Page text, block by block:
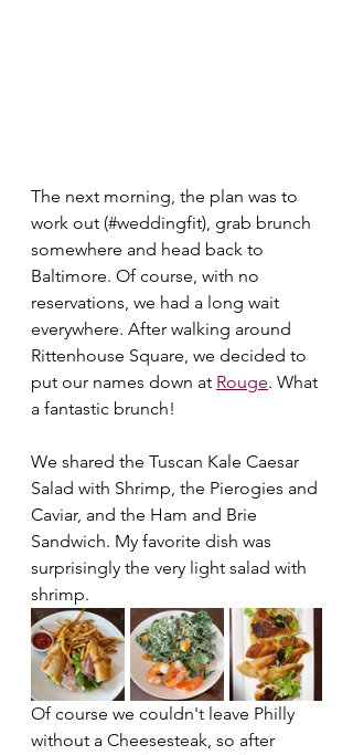
The next morning, the plan was to
work out (#weddingfit), grab brunch
somewhere and head back to
Baltimore. Of course, with no
reservations, we had a long wait
everywhere. After walking around
Rittenhouse Square, we decided to
put our names down at Rouge. What
a fantastic brunch!
We shared the Tuscan Kale Caesar
Salad with Shrimp, the Pierogies and
Caviar, and the Ham and Brie
Sandwich. My favorite dish was
surprisingly the very light salad with
shrimp.
Of course we couldn't leave Philly
without a Cheesesteak, so after